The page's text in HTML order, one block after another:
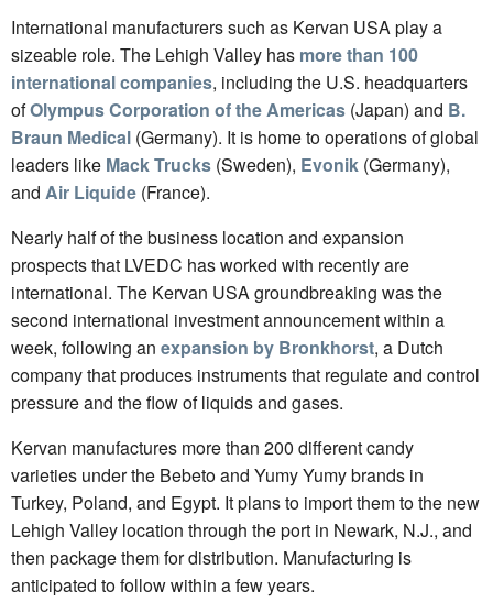
International manufacturers such as Kervan USA play a
sizeable role. The Lehigh Valley has more than 100
international companies, including the U.S. headquarters
ofOlympus Corporation of the Americas (Japan) and B.
Braun Medical (Germany). It is home to operations of global
leaders like Mack Trucks (Sweden), Evonik (Germany),
and Air Liquide (France).
Nearly half of the business location and expansion
prospects that LVEDC has worked with recently are
international. The Kervan USA groundbreaking was the
second international investment announcement within a
week, following an expansion by Bronkhorst, a Dutch
company that produces instruments that regulate and control
pressure and the flow of liquids and gases.
Kervan manufactures more than 200 different candy
varieties under the Bebeto and Yumy Yumy brands in
Turkey, Poland, and Egypt. It plans to import them to the new
Lehigh Valley location through the port in Newark, N.J., and
then package them for distribution. Manufacturing is
anticipated to follow within a few years.